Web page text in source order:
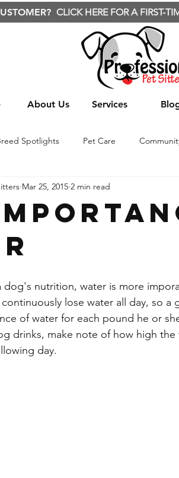
CLICK HERE FOR A FIRST-
About Us Services
Spotlights Pet Care
Animals Nature
Mar 25, 2015 2 min read
dog's nutrition, water is more
lose water all day, so
of water for each pound he or
drinks, make note of how high
day.